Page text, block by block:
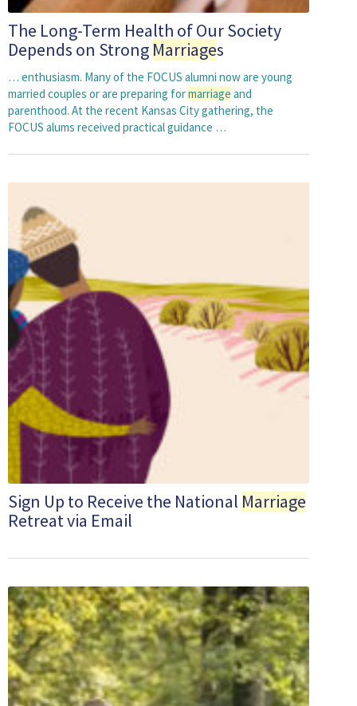
The Long-Term Health of Our Society
Depends on Strong Marriages
… enthusiasm. Many of the FOCUS alumni now are young
married couples or are preparing formarriage and
parenthood. At the recent Kansas City gathering, the
FOCUS alums received practical guidance …
Sign Up to Receive the National Marriage
Retreat via Email